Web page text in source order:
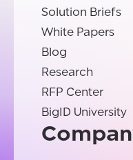
Solution Briefs
White Papers
Blog
Research
RFP Center
BigID University